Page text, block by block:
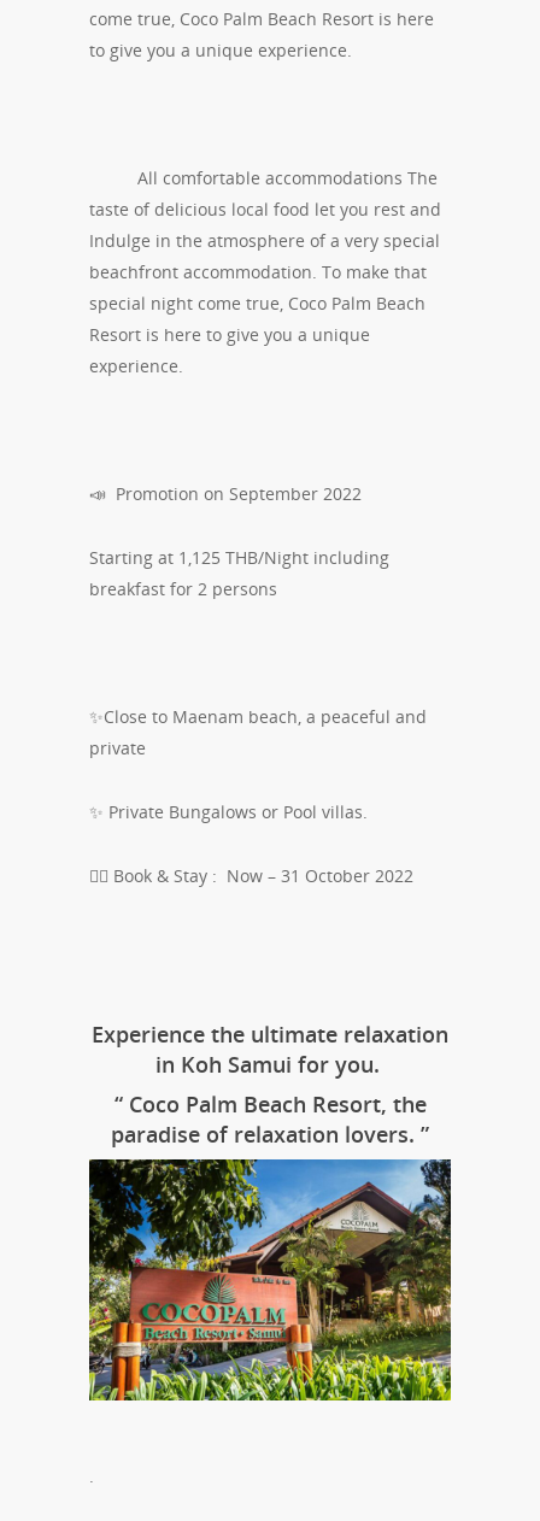
come true, Coco Palm Beach Resort is here
to give you a unique experience.
All comfortable accommodations The
taste of delicious local food let you rest and
Indulge in the atmosphere of a very special
beachfront accommodation. To make that
special night come true, Coco Palm Beach
Resort is here to give you a unique
experience.
📣 Promotion on September 2022
Starting at 1,125 THB/Night including
breakfast for 2 persons
✨Close to Maenam beach, a peaceful and
private
✨ Private Bungalows or Pool villas.
👉🏻 Book & Stay : Now – 31 October 2022
Experience the ultimate relaxation
in Koh Samui for you.
“ Coco Palm Beach Resort, the
paradise of relaxation lovers. ”